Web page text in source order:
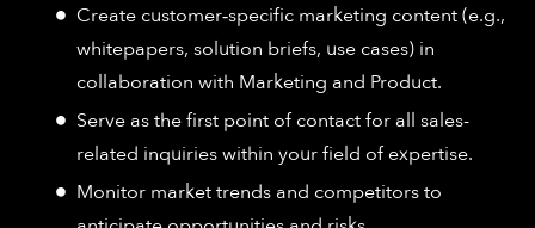
Create customer‑specific marketing content (e.g.,
whitepapers, solution briefs, use cases) in
collaboration with Marketing and Product.
Serve as the first point of contact for all sales-
related inquiries within your field of expertise.
Monitor market trends and competitors to